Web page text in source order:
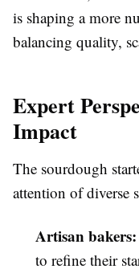
is shaping a more
balancing quality,
Expert
Impact
The sourdough
attention of diverse
Artisan bakers:
to refine their